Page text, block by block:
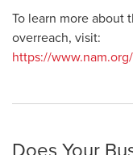
To learn more about
overreach, visit:
https://